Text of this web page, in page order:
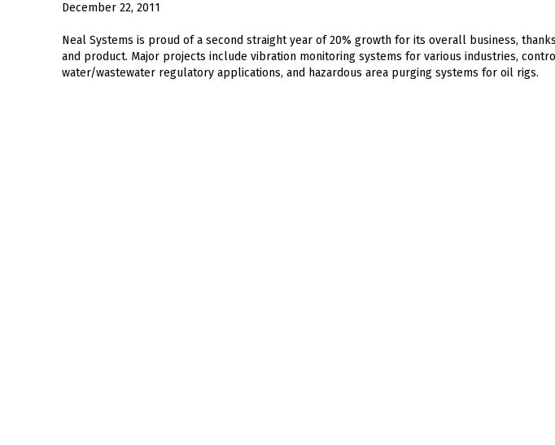
December 22, 2011
Neal Systems is proud of a second straight year of 20% growth for its overall business,
and product. Major projects include vibration monitoring systems for various industries,
water/wastewater regulatory applications, and hazardous area purging systems for oil rigs.